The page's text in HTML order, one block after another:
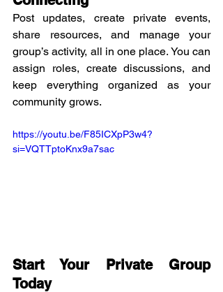
Post updates, create private events,
share resources, and manage your
group’s activity, all in one place. You can
assign roles, create discussions, and
keep everything organized as your
community grows.
https://youtu.be/F85ICXpP3w4?
si=VQTTptoKnx9a7sac
Start Your Private Group
Today